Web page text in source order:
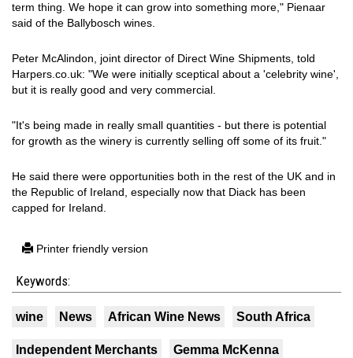
term thing. We hope it can grow into something more," Pienaar
said of the Ballybosch wines.
Peter McAlindon, joint director of Direct Wine Shipments, told
Harpers.co.uk: "We were initially sceptical about a 'celebrity wine',
but it is really good and very commercial.
"It's being made in really small quantities - but there is potential
for growth as the winery is currently selling off some of its fruit."
He said there were opportunities both in the rest of the UK and in
the Republic of Ireland, especially now that Diack has been
capped for Ireland.
Printer friendly version
Keywords:
wine News African Wine News South Africa
Independent Merchants Gemma McKenna